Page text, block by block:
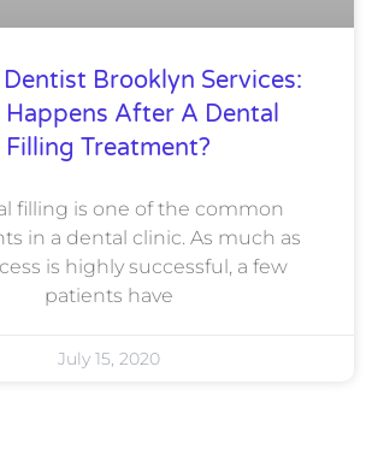
Brooklyn Services:
After A Dental
Filling Treatment?
filling is one of the common
in a dental clinic. As much as
is highly successful, a few
patients have
July 15, 2020